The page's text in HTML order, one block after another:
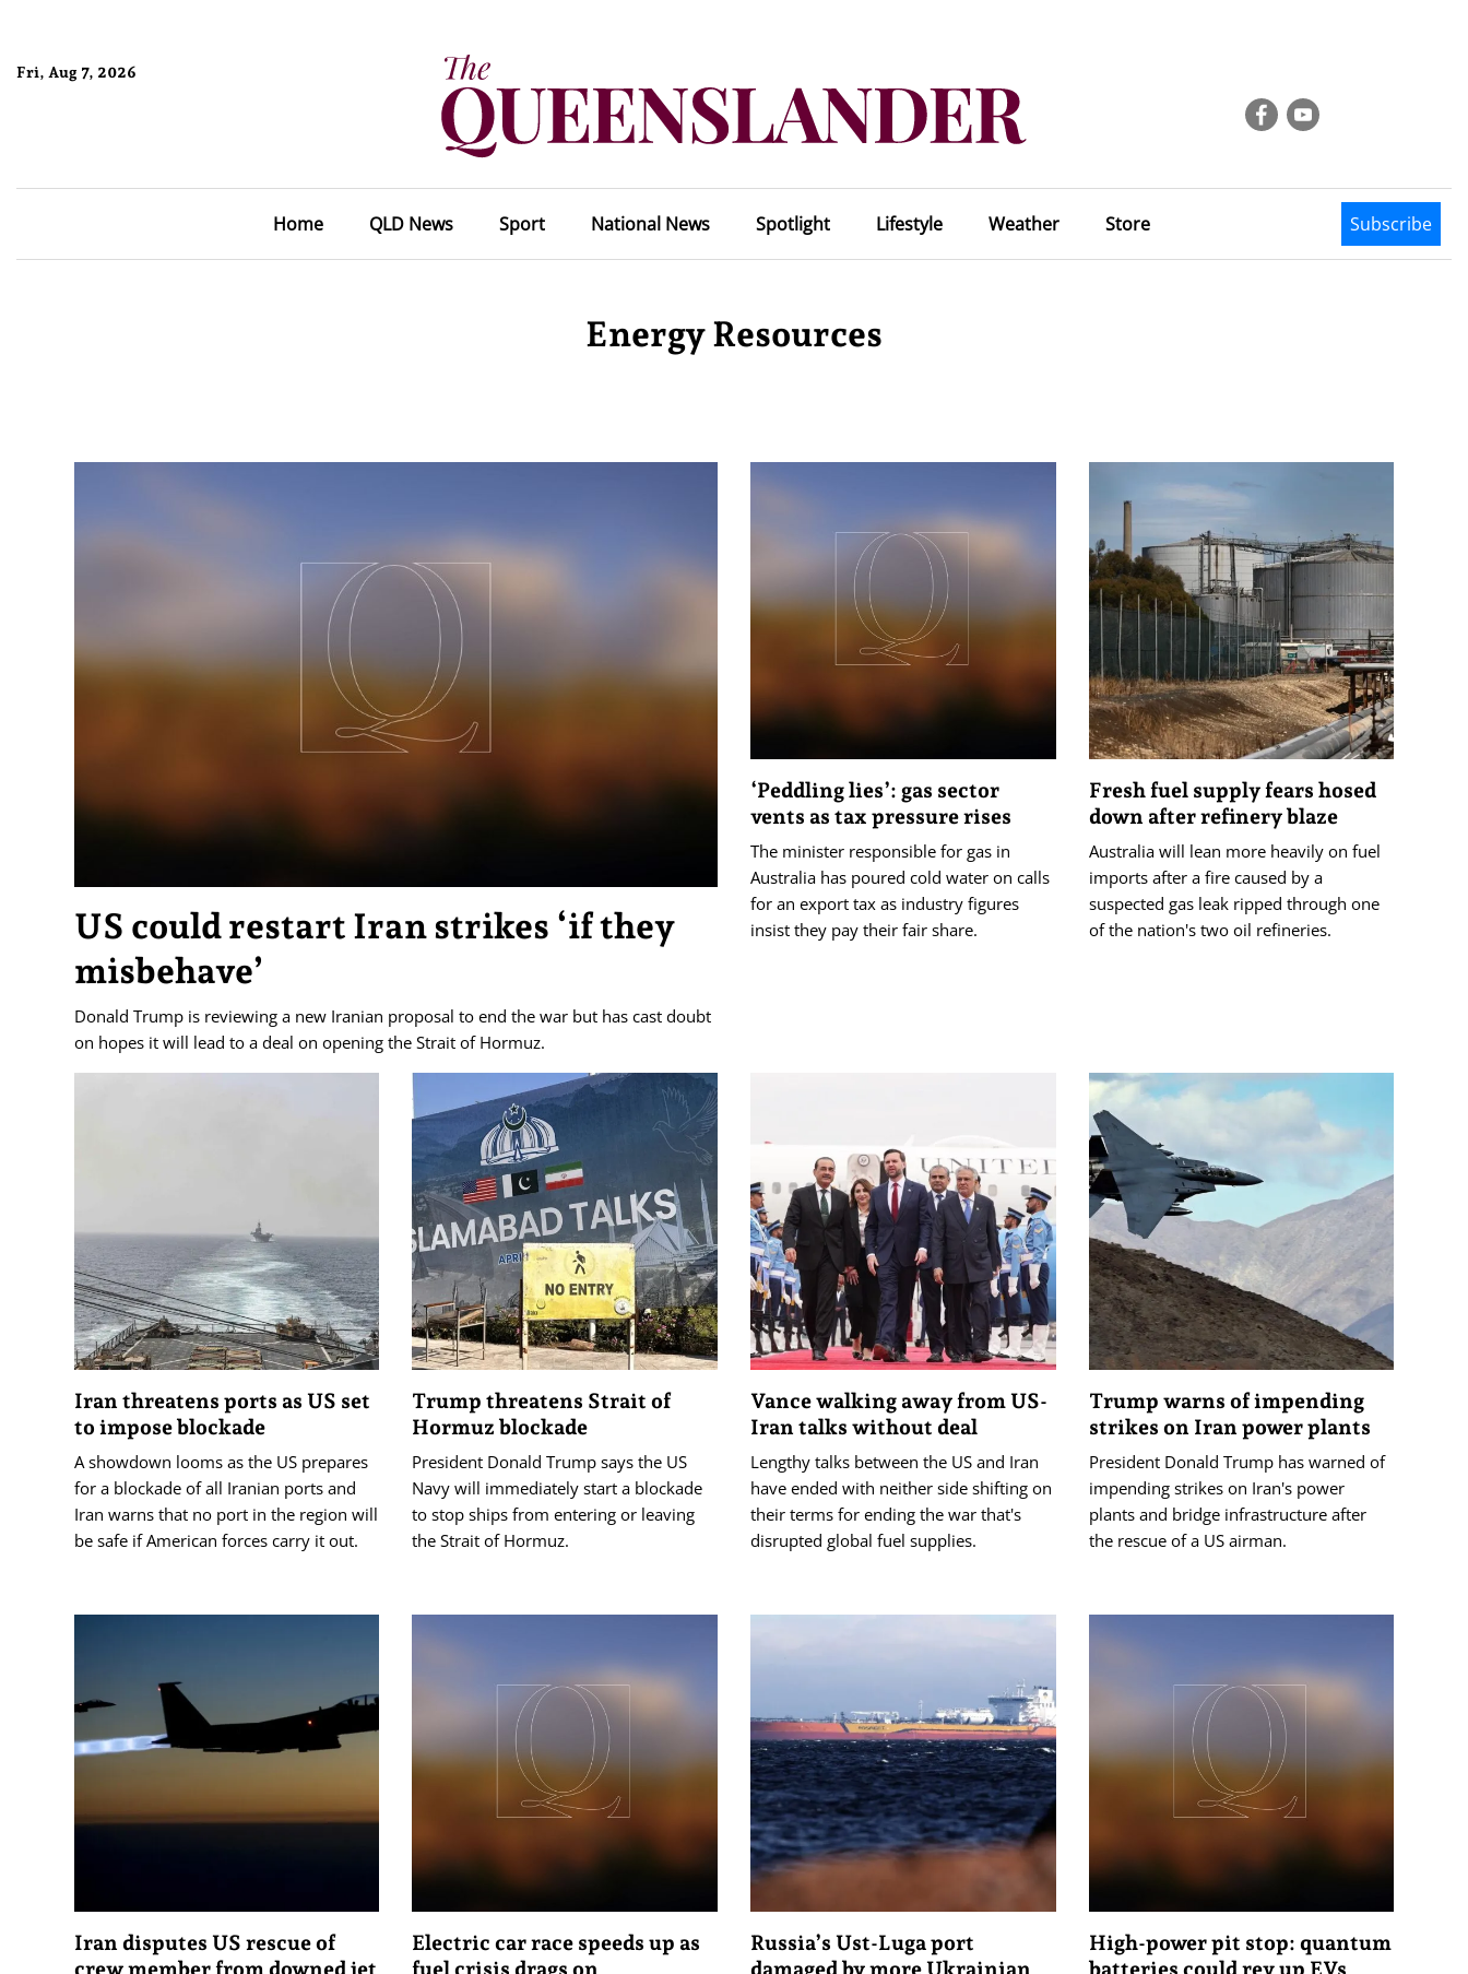
Fri, Aug 7, 2026
Home QLD News Sport National News Spotlight Lifestyle Weather Store Subscribe
Energy Resources
US could restart Iran strikes ‘if they
misbehave’
Donald Trump is reviewing a new Iranian proposal to end the war but has cast doubt
on hopes it will lead to a deal on opening the Strait of Hormuz.
‘Peddling lies’: gas sector
vents as tax pressure rises
The minister responsible for gas in
Australia has poured cold water on calls
for an export tax as industry figures
insist they pay their fair share.
Fresh fuel supply fears hosed
down after refinery blaze
Australia will lean more heavily on fuel
imports after a fire caused by a
suspected gas leak ripped through one
of the nation's two oil refineries.
Iran threatens ports as US set
to impose blockade
A showdown looms as the US prepares
for a blockade of all Iranian ports and
Iran warns that no port in the region will
be safe if American forces carry it out.
Trump threatens Strait of
Hormuz blockade
President Donald Trump says the US
Navy will immediately start a blockade
to stop ships from entering or leaving
the Strait of Hormuz.
Vance walking away from US-
Iran talks without deal
Lengthy talks between the US and Iran
have ended with neither side shifting on
their terms for ending the war that's
disrupted global fuel supplies.
Trump warns of impending
strikes on Iran power plants
President Donald Trump has warned of
impending strikes on Iran's power
plants and bridge infrastructure after
the rescue of a US airman.
Iran disputes US rescue of
crew member from downed jet
Electric car race speeds up as
fuel crisis drags on
Russia’s Ust-Luga port
damaged by more Ukrainian
High-power pit stop: quantum
batteries could rev up EVs